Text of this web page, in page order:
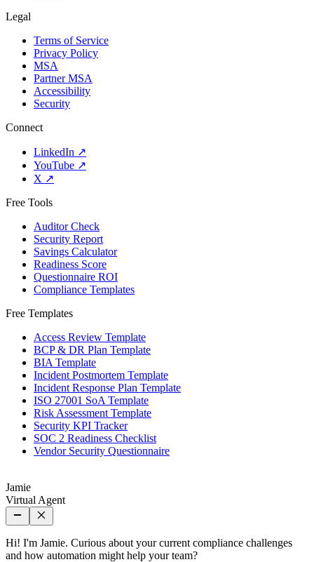
Legal
Terms of Service
Privacy Policy
MSA
Partner MSA
Accessibility
Security
Connect
LinkedIn ↗
YouTube ↗
X ↗
Free Tools
Auditor Check
Security Report
Savings Calculator
Readiness Score
Questionnaire ROI
Compliance Templates
Free Templates
Access Review Template
BCP & DR Plan Template
BIA Template
Incident Postmortem Template
Incident Response Plan Template
ISO 27001 SoA Template
Risk Assessment Template
Security KPI Tracker
SOC 2 Readiness Checklist
Vendor Security Questionnaire
Jamie
Virtual Agent
Hi! I'm Jamie. Curious about your current compliance challenges
and how automation might help your team?